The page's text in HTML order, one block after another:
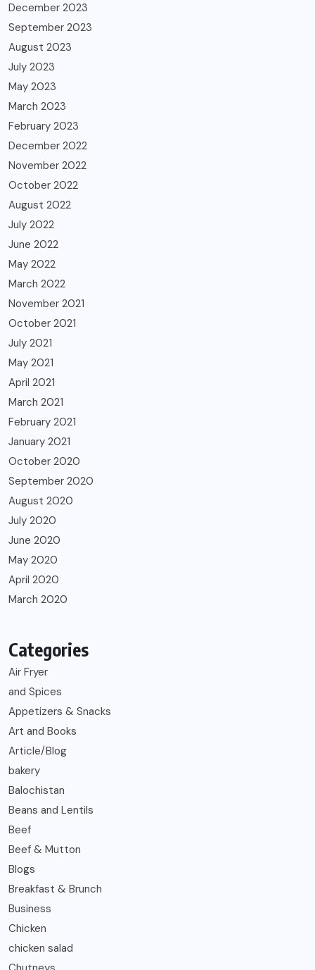
December 2023
September 2023
August 2023
July 2023
May 2023
March 2023
February 2023
December 2022
November 2022
October 2022
August 2022
July 2022
June 2022
May 2022
March 2022
November 2021
October 2021
July 2021
May 2021
April 2021
March 2021
February 2021
January 2021
October 2020
September 2020
August 2020
July 2020
June 2020
May 2020
April 2020
March 2020
Categories
Air Fryer
and Spices
Appetizers & Snacks
Art and Books
Article/Blog
bakery
Balochistan
Beans and Lentils
Beef
Beef & Mutton
Blogs
Breakfast & Brunch
Business
Chicken
chicken salad